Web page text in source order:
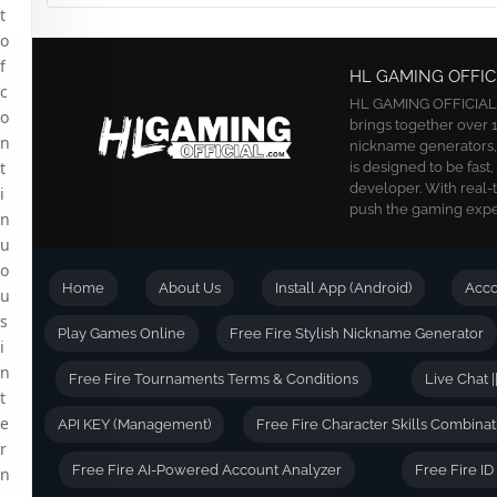
HL GAMING
HL GAMING
brings together over
nickname
is designed to be
developer. With real-
push the gaming
Home About Us Install App (Android)
Play Games Online Free Fire Stylish Nickname Generator
Free Fire Tournaments Terms & Conditions Live Chat
API KEY (Management) Free Fire Character Skills
Free Fire AI-Powered Account Analyzer Free Fire
t
o
f
c
o
n
t
i
n
u
o
u
s
i
n
t
e
r
n